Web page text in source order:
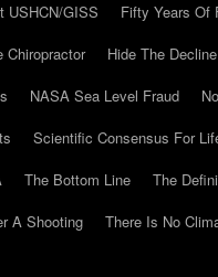
USHCN/GISS Fifty Years Of
Chiropractor Hide The Decline
NASA Sea Level Fraud
Scientific Consensus For
The Bottom Line
The
A Shooting
There Is No